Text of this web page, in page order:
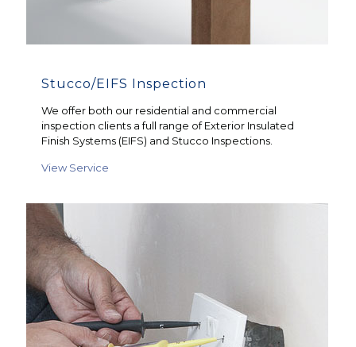
Stucco/EIFS Inspection
We offer both our residential and commercial
inspection clients a full range of Exterior Insulated
Finish Systems (EIFS) and Stucco Inspections.
View Service